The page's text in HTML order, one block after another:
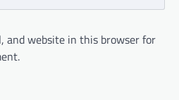
and website in this browser for